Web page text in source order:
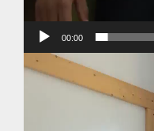
00:00
Video
Player